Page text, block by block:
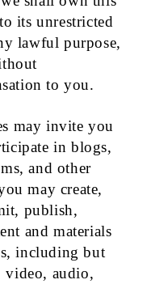
its unrestricted
lawful purpose,
to you.
may invite you
in blogs,
and other
may create,
publish,
and materials
including but
audio,